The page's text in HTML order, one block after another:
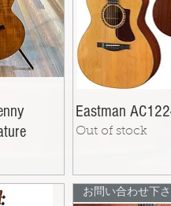
Eastman
Out of stock